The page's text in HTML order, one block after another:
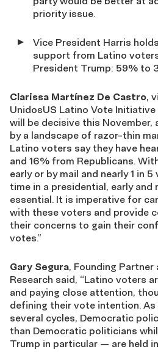
priority issue.
Vice President Harris
support from Latino
President Trump: 59% to
Clarissa Martínez De Castro,
UnidosUS Latino Vote
will be decisive this November,
by a landscape of razor-thin
Latino voters say they have
and 16% from Republicans.
early or by mail and nearly 1 in
time in a presidential, early and
essential. It is imperative for
with these voters and provide
their concerns to gain their
votes.”
Gary Segura, Founding Partner
Research said, “Latino voters
and paying close attention,
defining their vote intention.
several cycles, Democratic
than Democratic politicians
Trump in particular — are held in